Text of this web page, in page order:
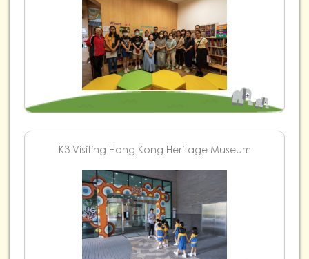
K3 Visiting Hong Kong Heritage Museum